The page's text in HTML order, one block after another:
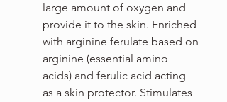
large amount of oxygen and
provide it to the skin. Enriched
with arginine ferulate based on
arginine (essential amino
acids) and ferulic acid acting
as a skin protector. Stimulates